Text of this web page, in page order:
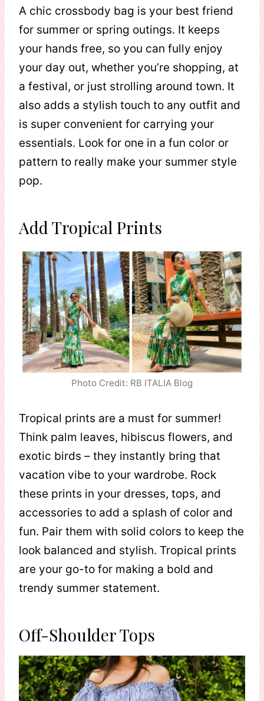
A chic crossbody bag is your best friend
for summer or spring outings. It keeps
your hands free, so you can fully enjoy
your day out, whether you’re shopping, at
a festival, or just strolling around town. It
also adds a stylish touch to any outfit and
is super convenient for carrying your
essentials. Look for one in a fun color or
pattern to really make your summer style
pop.
Add Tropical Prints
Photo Credit: RB ITALIA Blog
Tropical prints are a must for summer!
Think palm leaves, hibiscus flowers, and
exotic birds – they instantly bring that
vacation vibe to your wardrobe. Rock
these prints in your dresses, tops, and
accessories to add a splash of color and
fun. Pair them with solid colors to keep the
look balanced and stylish. Tropical prints
are your go-to for making a bold and
trendy summer statement.
Off-Shoulder Tops